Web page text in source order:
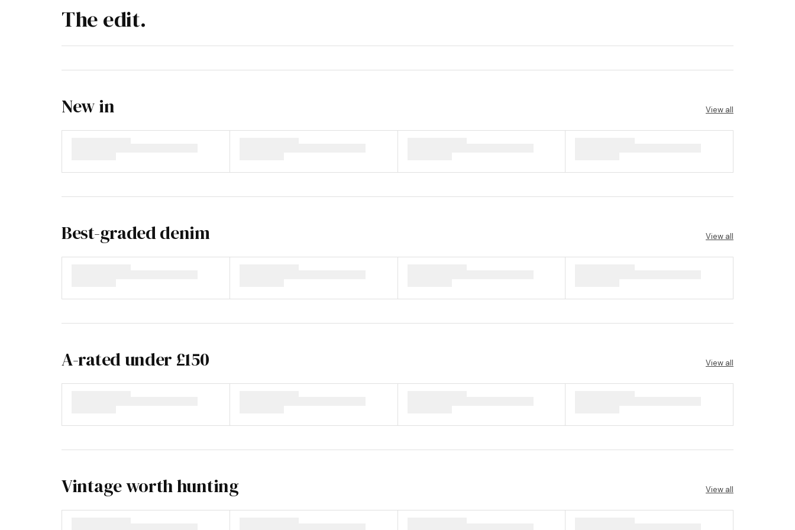
The edit.
New in View all
Best-graded denim View all
A-rated under £150 View all
Vintage worth hunting View all